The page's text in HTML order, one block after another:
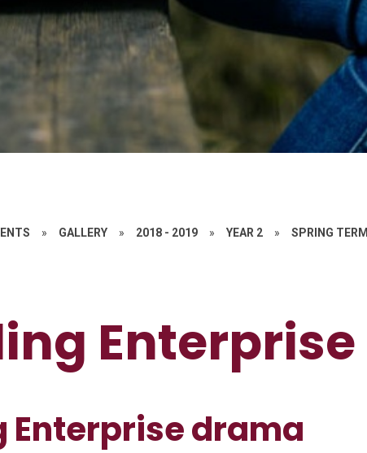
» GALLERY » 2018 - 2019 » YEAR 2 » SPRING TERM
Enterprise
Enterprise drama